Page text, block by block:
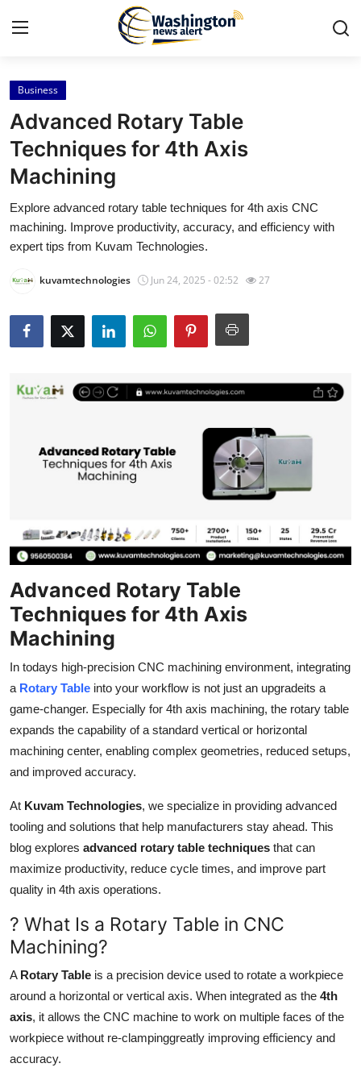
Home
Contact
Press Release
Travel
News Network
Submit Press Release
Advertise with US
Business
Finance
Tech
General
Top 10
How To
Support Number
Business
Advanced Rotary Table
Techniques for 4th Axis
Machining
Explore advanced rotary table techniques for 4th axis CNC
machining. Improve productivity, accuracy, and efficiency with
expert tips from Kuvam Technologies.
kuvamtechnologies Jun 24, 2025 - 02:52 27
Advanced Rotary Table
Techniques for 4th Axis
Machining
In todays high-precision CNC machining environment, integrating
a Rotary Table into your workflow is not just an upgradeits a
game-changer. Especially for 4th axis machining, the rotary table
expands the capability of a standard vertical or horizontal
machining center, enabling complex geometries, reduced setups,
and improved accuracy.
At Kuvam Technologies, we specialize in providing advanced
tooling and solutions that help manufacturers stay ahead. This
blog explores advanced rotary table techniques that can
maximize productivity, reduce cycle times, and improve part
quality in 4th axis operations.
? What Is a Rotary Table in CNC
Machining?
A Rotary Table is a precision device used to rotate a workpiece
around a horizontal or vertical axis. When integrated as the 4th
axis, it allows the CNC machine to work on multiple faces of the
workpiece without re-clampinggreatly improving efficiency and
accuracy.